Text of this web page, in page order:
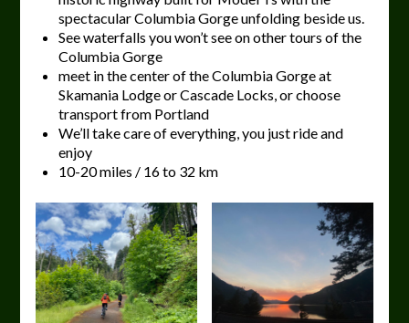
spectacular Columbia Gorge unfolding beside us.
See waterfalls you won’t see on other tours of the
Columbia Gorge
meet in the center of the Columbia Gorge at
Skamania Lodge or Cascade Locks, or choose
transport from Portland
We’ll take care of everything, you just ride and
enjoy
10-20 miles / 16 to 32 km